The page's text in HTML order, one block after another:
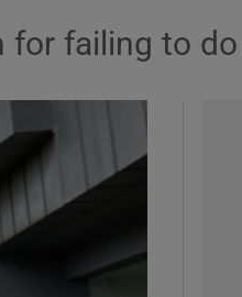
sub sections
sub sections
failing to